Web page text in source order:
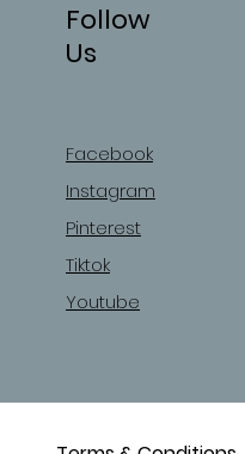
Follow
Us
Facebook
Instagram
Pinterest
Tiktok
Youtube